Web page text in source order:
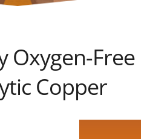
Oxygen-Free
Copper